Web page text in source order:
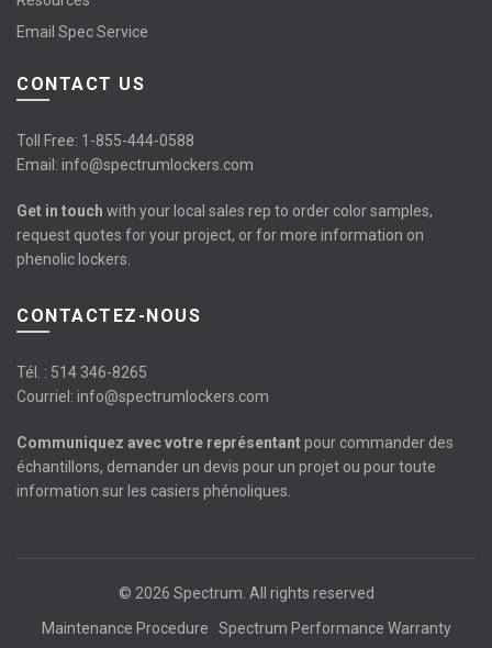
Email Spec Service
CONTACT US
Toll Free: 1-855-444-0588
Email: info@spectrumlockers.com
Get in touch with your local sales rep to order color samples,
request quotes for your project, or for more information on
phenolic lockers.
CONTACTEZ-NOUS
Tél. : 514 346-8265
Courriel: info@spectrumlockers.com
Communiquez avec votre représentantpour commander des
échantillons, demander un devis pour un projet ou pour toute
information sur les casiers phénoliques.
© 2026 Spectrum . All rights reserved
Maintenance Procedure
Spectrum Performance Warranty